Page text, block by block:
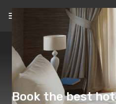
Book the best